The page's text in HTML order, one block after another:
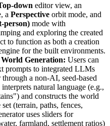
down editor view, an
a Perspective orbit mode, and
person) mode with
and exploring the created
to function as both a creation
for the built environments.
Generation: Users can
prompts to integrated LLMs
a non-AI, seed-based
natural language (e.g.,
and constructs the world
(terrain, paths, fences,
uses sliders for
farmland, settlement ratios)